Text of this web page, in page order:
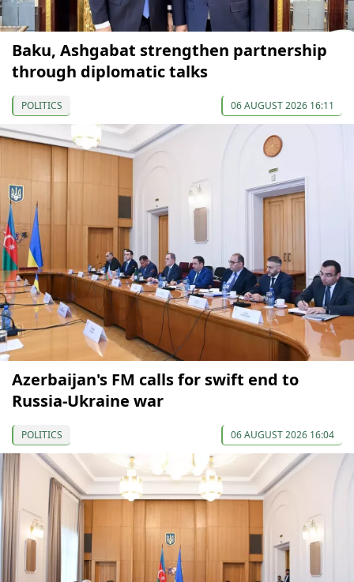
Baku, Ashgabat strengthen partnership
through diplomatic talks
POLITICS 06 AUGUST 2026 16:11
Azerbaijan's FM calls for swift end to
Russia-Ukraine war
POLITICS 06 AUGUST 2026 16:04